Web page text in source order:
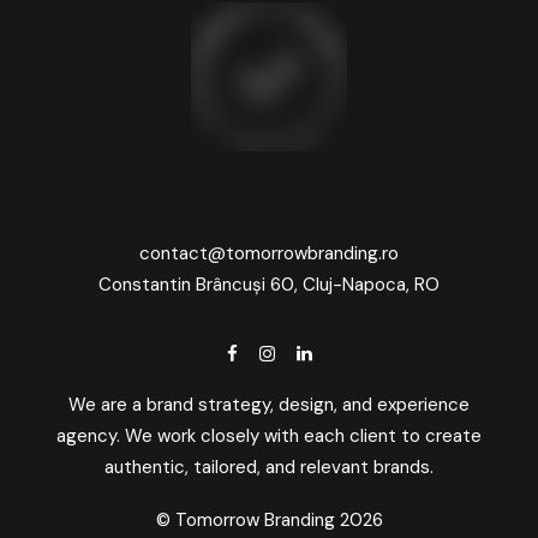
contact@tomorrowbranding.ro
Constantin Brâncuși 60, Cluj-Napoca, RO
We are a brand strategy, design, and experience
agency. We work closely with each client to create
authentic, tailored, and relevant brands.
© Tomorrow Branding 2026